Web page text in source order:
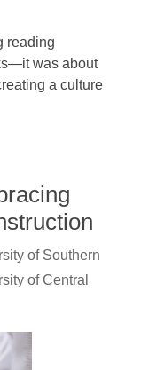
reading
was about
a culture
of Southern
of Central